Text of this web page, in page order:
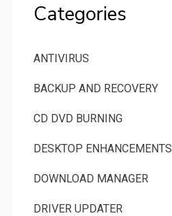
Categories
ANTIVIRUS
BACKUP AND RECOVERY
CD DVD BURNING
DESKTOP ENHANCEMENTS
DOWNLOAD MANAGER
DRIVER UPDATER